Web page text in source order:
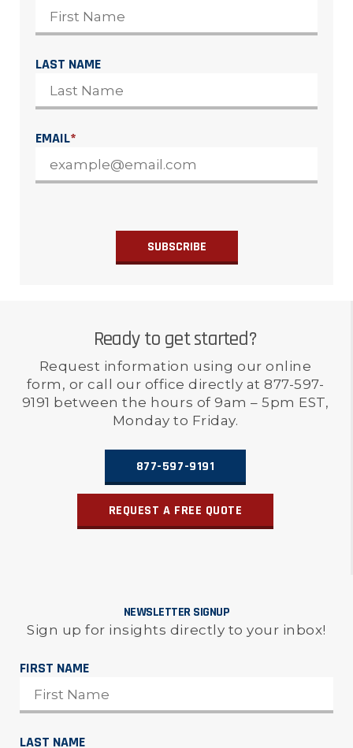
LAST NAME
EMAIL*
Ready to get started?
Request information using our online
form, or call our office directly at 877-597-
9191 between the hours of 9am – 5pm EST,
Monday to Friday.
877-597-9191
REQUEST A FREE QUOTE
NEWSLETTER SIGNUP
Sign up for insights directly to your inbox!
FIRST NAME
LAST NAME